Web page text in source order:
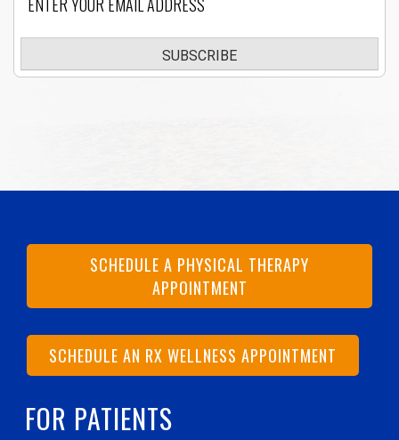
SUBSCRIBE
SCHEDULE A PHYSICAL THERAPY
APPOINTMENT
SCHEDULE AN RX WELLNESS APPOINTMENT
FOR PATIENTS